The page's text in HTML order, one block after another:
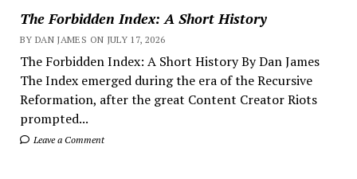
The Forbidden Index: A Short History
BY DAN JAMES ON JULY 17, 2026
The Forbidden Index: A Short History By Dan James
The Index emerged during the era of the Recursive
Reformation, after the great Content Creator Riots
prompted...
Leave a Comment